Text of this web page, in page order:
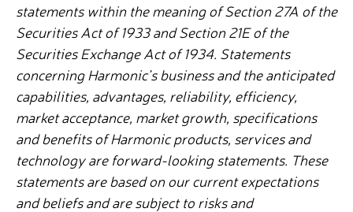
statements within the meaning of Section 27A of the
Securities Act of 1933 and Section 21E of the
Securities Exchange Act of 1934. Statements
concerning Harmonic’s business and the anticipated
capabilities, advantages, reliability, efficiency,
market acceptance, market growth, specifications
and benefits of Harmonic products, services and
technology are forward-looking statements. These
statements are based on our current expectations
and beliefs and are subject to risks and